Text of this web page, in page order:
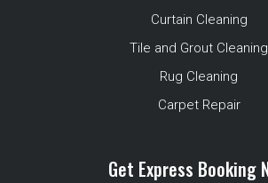
Curtain Cleaning
Tile and Grout Cleaning
Rug Cleaning
Carpet Repair
Get Express Booking